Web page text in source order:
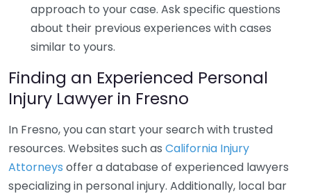
approach to your case. Ask specific questions
about their previous experiences with cases
similar to yours.
Finding an Experienced Personal
Injury Lawyer in Fresno
In Fresno, you can start your search with trusted
resources. Websites such as California Injury
Attorneys offer a database of experienced lawyers
specializing in personal injury. Additionally, local bar